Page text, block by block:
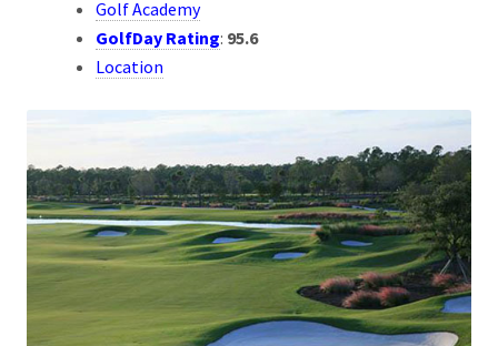
Golf Academy
GolfDay Rating: 95.6
Location